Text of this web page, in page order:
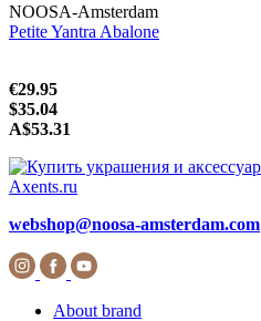
NOOSA-Amsterdam
Petite Yantra Abalone
€29.95
$35.04
A$53.31
webshop@noosa-amsterdam.com
About brand